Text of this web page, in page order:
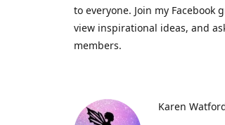
to everyone. Join my Facebook
view inspirational ideas, and
members.
Karen